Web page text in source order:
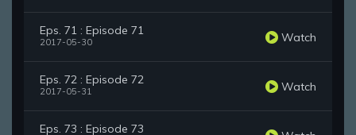
Eps. 71 : Episode 71
2017-05-30 Watch
Eps. 72 : Episode 72
2017-05-31 Watch
Eps. 73 : Episode 73